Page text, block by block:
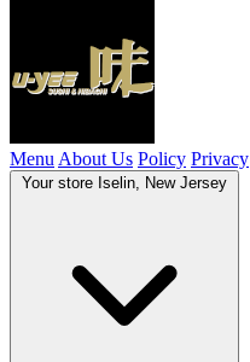
Menu About Us Policy Privacy
Your store Iselin, New Jersey